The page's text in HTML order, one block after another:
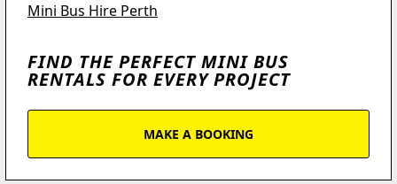
Mini Bus Hire Perth
FIND THE PERFECT MINI BUS
RENTALS FOR EVERY PROJECT
MAKE A BOOKING